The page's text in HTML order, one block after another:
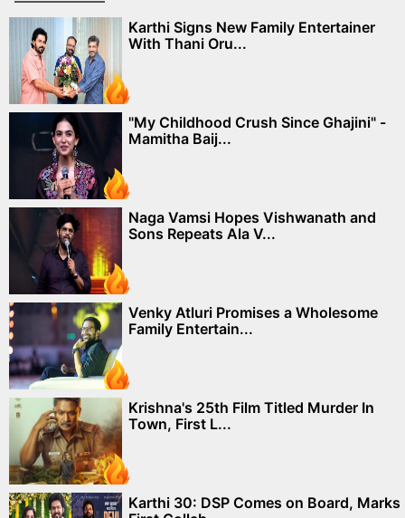
Karthi Signs New Family Entertainer
With Thani Oru...
"My Childhood Crush Since Ghajini" -
Mamitha Baij...
Naga Vamsi Hopes Vishwanath and
Sons Repeats Ala V...
Venky Atluri Promises a Wholesome
Family Entertain...
Krishna's 25th Film Titled Murder In
Town, First L...
Karthi 30: DSP Comes on Board, Marks